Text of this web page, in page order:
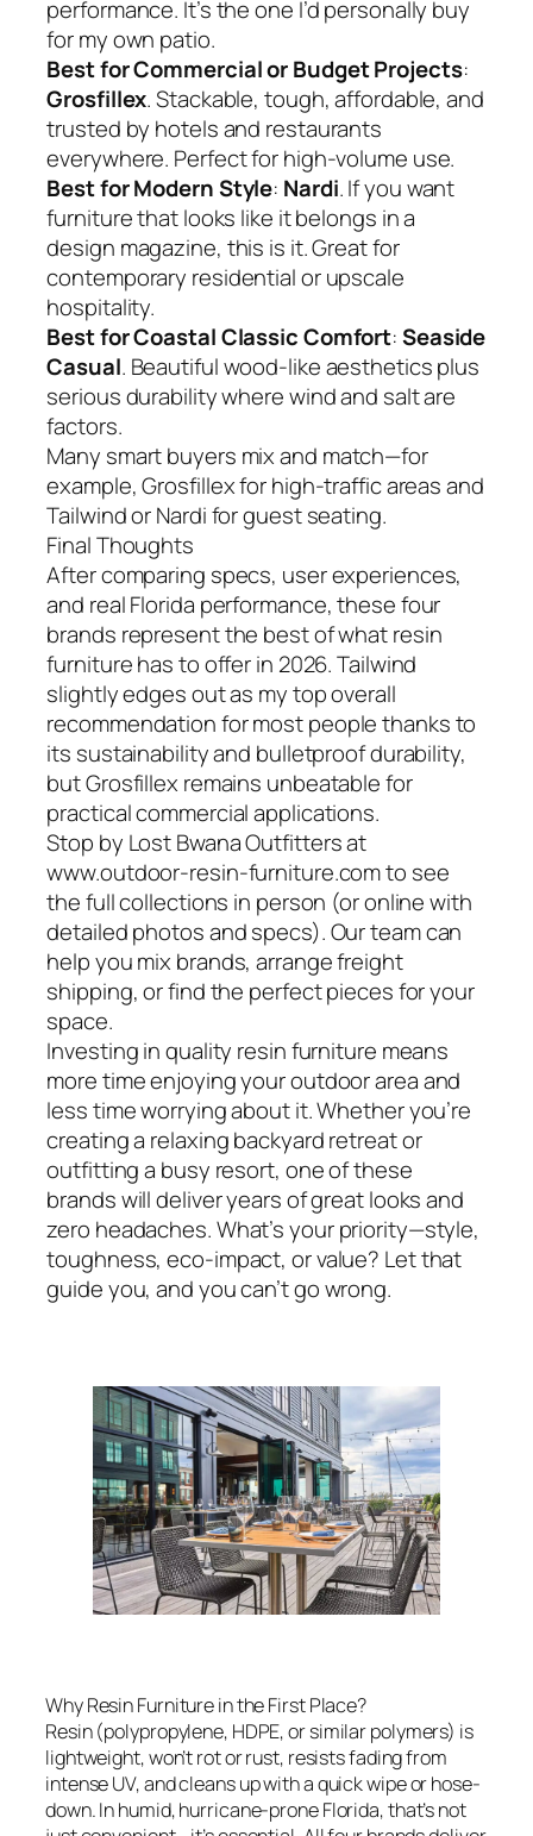
performance. It’s the one I’d personally buy
for my own patio.
Best for Commercial or Budget Projects:
Grosfillex. Stackable, tough, affordable, and
trusted by hotels and restaurants
everywhere. Perfect for high-volume use.
Best for Modern Style: Nardi. If you want
furniture that looks like it belongs in a
design magazine, this is it. Great for
contemporary residential or upscale
hospitality.
Best for Coastal Classic Comfort:Seaside
Casual. Beautiful wood-like aesthetics plus
serious durability where wind and salt are
factors.
Many smart buyers mix and match—for
example, Grosfillex for high-traffic areas and
Tailwind or Nardi for guest seating.
Final Thoughts
After comparing specs, user experiences,
and real Florida performance, these four
brands represent the best of what resin
furniture has to offer in 2026. Tailwind
slightly edges out as my top overall
recommendation for most people thanks to
its sustainability and bulletproof durability,
but Grosfillex remains unbeatable for
practical commercial applications.
Stop by Lost Bwana Outfitters at
www.outdoor-resin-furniture.com to see
the full collections in person (or online with
detailed photos and specs). Our team can
help you mix brands, arrange freight
shipping, or find the perfect pieces for your
space.
Investing in quality resin furniture means
more time enjoying your outdoor area and
less time worrying about it. Whether you’re
creating a relaxing backyard retreat or
outfitting a busy resort, one of these
brands will deliver years of great looks and
zero headaches. What’s your priority—style,
toughness, eco-impact, or value? Let that
guide you, and you can’t go wrong.
Why Resin Furniture in the First Place?
Resin (polypropylene, HDPE, or similar polymers) is
lightweight, won’t rot or rust, resists fading from
intense UV, and cleans up with a quick wipe or hose-
down. In humid, hurricane-prone Florida, that’s not